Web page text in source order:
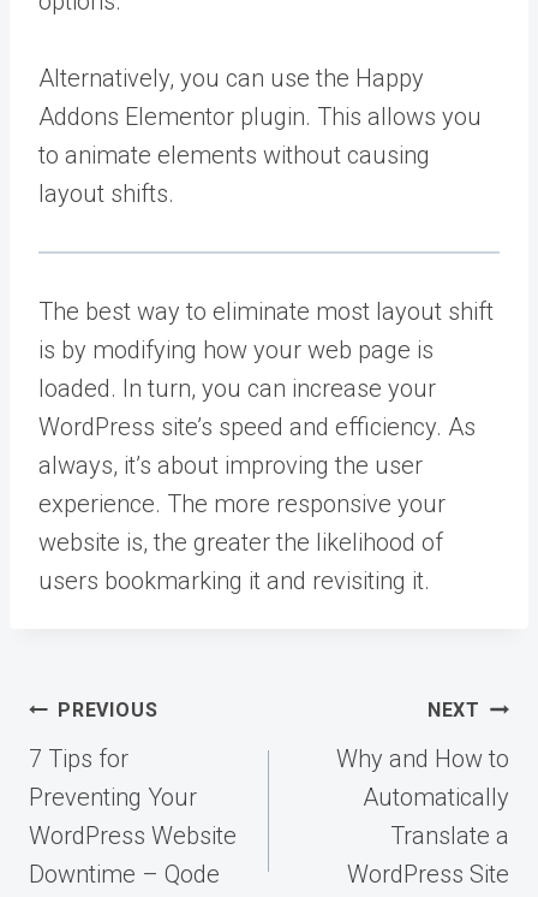
Alternatively, you can use the Happy
Addons Elementor plugin. This allows you
to animate elements without causing
layout shifts.
The best way to eliminate most layout shift
is by modifying how your web page is
loaded. In turn, you can increase your
WordPress site’s speed and efficiency. As
always, it’s about improving the user
experience. The more responsive your
website is, the greater the likelihood of
users bookmarking it and revisiting it.
Post
navigation
PREVIOUS
7 Tips for
Preventing Your
WordPress Website
Downtime – Qode
NEXT
Why and How to
Automatically
Translate a
WordPress Site